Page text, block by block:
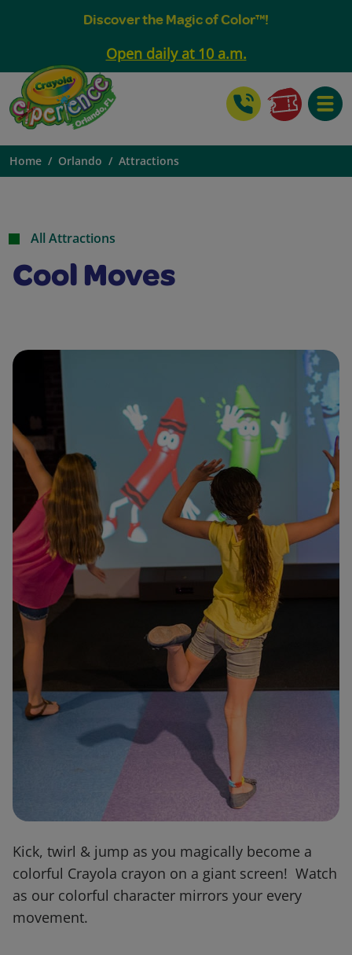
Discover the Magic of Color™!
Open daily at 10 a.m.
Home Orlando Attractions
All Attractions
Cool Moves
Kick, twirl & jump as you magically become a
colorful Crayola crayon on a giant screen! Watch
as our colorful character mirrors your every
movement.